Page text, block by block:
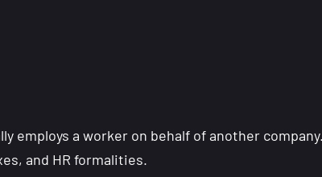
a worker on behalf of another
and HR formalities.